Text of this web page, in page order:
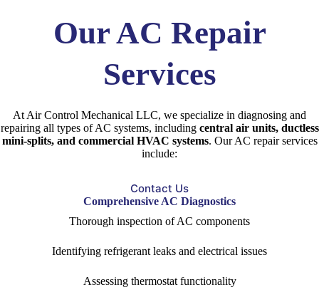
Our AC Repair
Services
At Air Control Mechanical LLC, we specialize in diagnosing and
repairing all types of AC systems, including central air units, ductless
mini-splits, and commercial HVAC systems. Our AC repair services
include:
Contact Us
Comprehensive AC Diagnostics
Thorough inspection of AC components
Identifying refrigerant leaks and electrical issues
Assessing thermostat functionality